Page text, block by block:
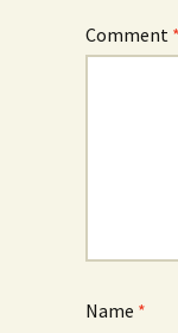
Comment
Name *